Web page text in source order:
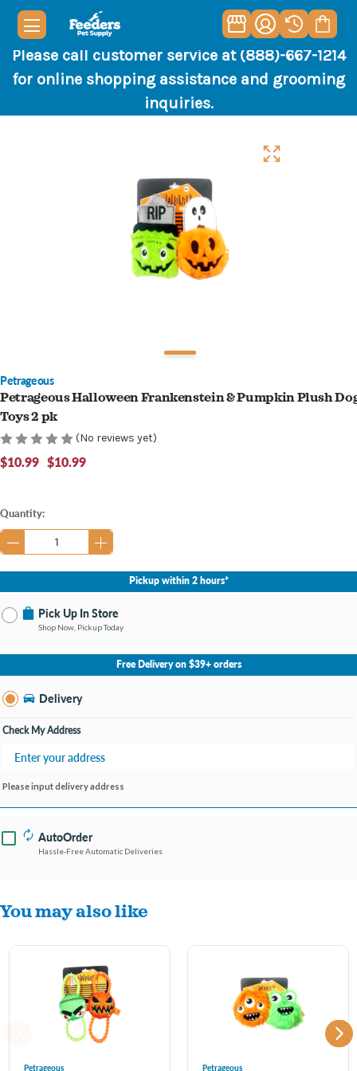
Please call customer service at (888)-667-1214
for online shopping assistance and grooming
inquiries.
Petrageous
Petrageous Halloween Frankenstein & Pumpkin Plush
Toys 2 pk
(No reviews yet)
$10.99 $10.99
Current
Stock:
Quantity:
Pickup within 2 hours*
Pick Up In Store
Shop Now, Pickup Today
No Store Selected Select Store
Mt. Pleasant MI
Open until 7:00PM
Free Delivery on $39+ orders
Delivery
Check My Address
Please input delivery address
AutoOrder
Hassle-Free Automatic Deliveries
You may also like
Petrageous Petrageous